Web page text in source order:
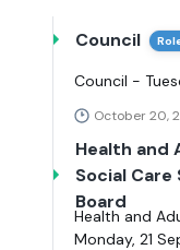
Council
Council -
October 20,
Health and
Social
Board
Health and
Monday, 21